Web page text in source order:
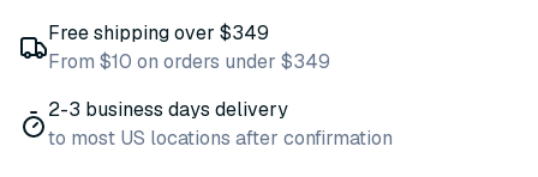
Free shipping over $349
From $10 on orders under $349
2-3 business days delivery
to most US locations after confirmation